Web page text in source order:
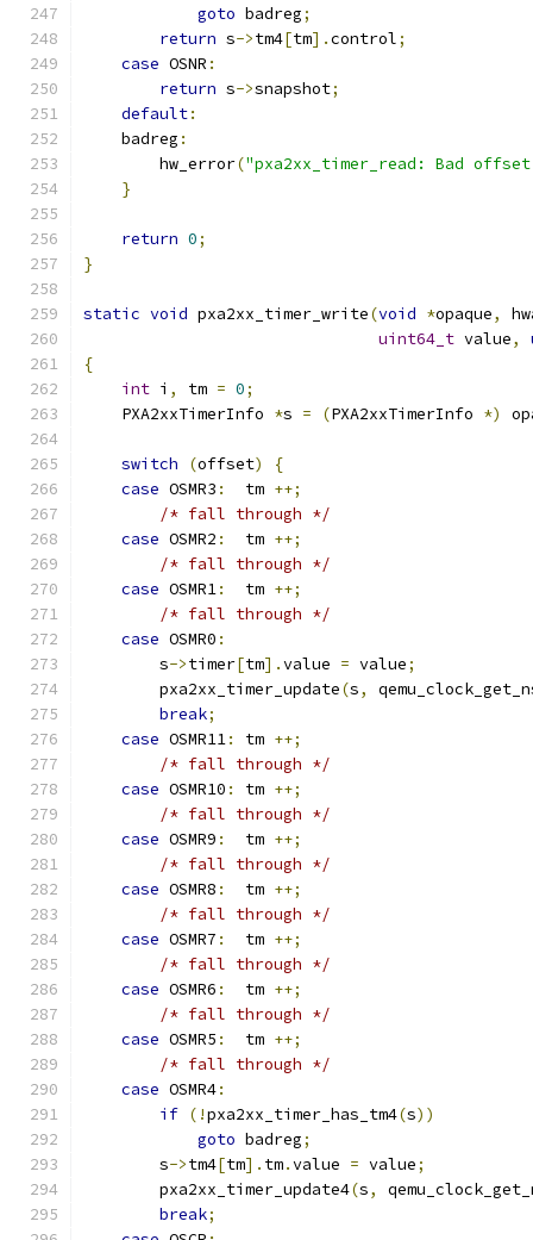
goto badreg;
return s->tm4[tm].control;
case OSNR :
return s->snapshot;
default:
    badreg
:
        hw_error
("pxa2xx_timer_read: Bad
}
return 0;
}
static void pxa2xx_timer_write(void *opaque,
uint64_t value,
{
int i , tm = 0;
    PXA2xxTimerInfo
*s = (PXA2xxTimerInfo *)
switch (offset)
{
case OSMR3 :
  tm
++;
/* fall through */
case OSMR2 :
  tm
++;
/* fall through */
case OSMR1:
  tm
++;
/* fall through */
case OSMR0 :
        s
->timer[tm].value = value;
        pxa2xx_timer_update
(s,
break;
case OSMR11: tm ++;
/* fall through */
case OSMR10 : tm ++;
/* fall through */
case OSMR9 :
  tm
++;
/* fall through */
case OSMR8 :
  tm
++;
/* fall through */
case OSMR7 :
  tm
++;
/* fall through */
case OSMR6 :
  tm
++;
/* fall through */
case OSMR5 :
  tm
++;
/* fall through */
case OSMR4:
if (!pxa2xx_timer_has_tm4(s))
goto badreg;
        s
->tm4[tm]. tm.value = value;
        pxa2xx_timer_update4
(s,
break;